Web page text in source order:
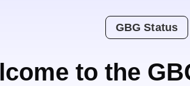
GBG Status
to the